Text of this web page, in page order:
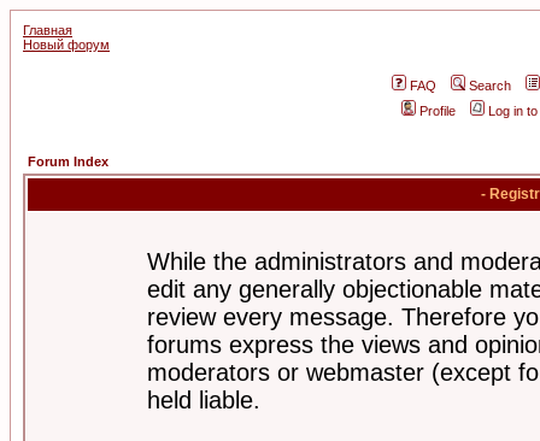
Главная
Новый форум
FAQ
Search
Profile
Log in
Forum Index
-
While the administrators and
edit any generally objectionable
review every message. Therefore
forums express the views and
moderators or webmaster (except
held liable.